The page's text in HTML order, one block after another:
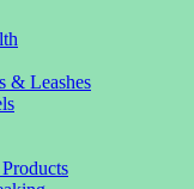
& Leashes